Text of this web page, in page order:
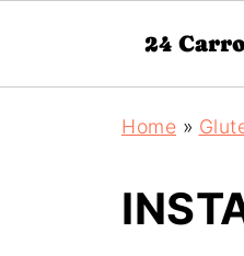
Home »